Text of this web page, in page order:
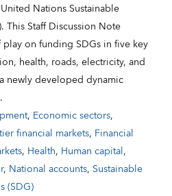
Nations Sustainable
This Staff Discussion Note
play on funding SDGs in five key
health, roads, electricity, and
newly developed dynamic
, Economic sectors,
financial markets, Financial
, Health, Human capital,
, National accounts, Sustainable
(SDG)